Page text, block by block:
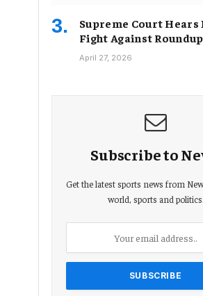
Supreme Court Hears
Fight Against
April 27, 2026
Subscribe to
Get the latest sports news from
world, sports and politics.